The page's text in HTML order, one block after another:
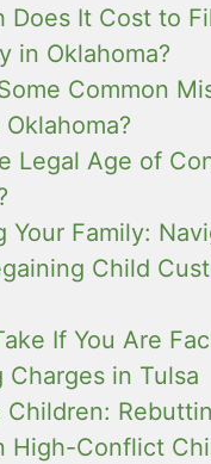
Does It Cost to
in Oklahoma?
Common
Legal Age of
Your Family:
Child
If You Are
Charges in Tulsa
Children:
High-Conflict